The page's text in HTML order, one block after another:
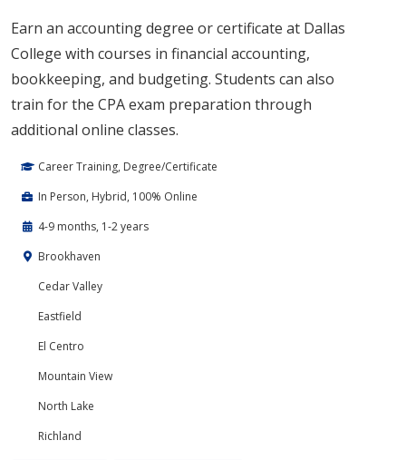
Earn an accounting degree or certificate at Dallas
College with courses in financial accounting,
bookkeeping, and budgeting. Students can also
train for the CPA exam preparation through
additional online classes.
Career Training, Degree/Certificate
In Person, Hybrid, 100% Online
4-9 months, 1-2 years
Brookhaven
Cedar Valley
Eastfield
El Centro
Mountain View
North Lake
Richland